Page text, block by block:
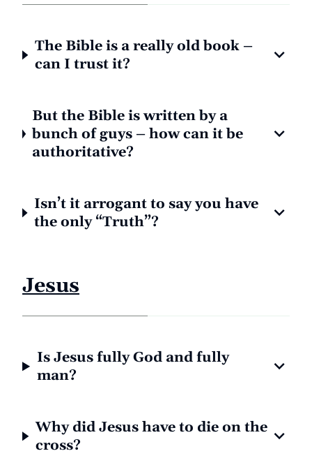
The Bible is a really old book –
can I trust it?
But the Bible is written by a
bunch of guys – how can it be
authoritative?
Isn’t it arrogant to say you have
the only “Truth”?
Jesus
Is Jesus fully God and fully
man?
Why did Jesus have to die on the
cross?